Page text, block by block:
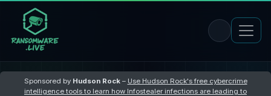
Sponsored by Hudson Rock– Use Hudson Rock's free cybercrime
intelligence tools to learn how Infostealer infections are leading to